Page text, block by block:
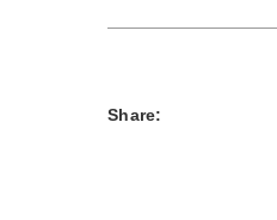
Share: